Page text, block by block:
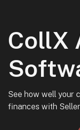
CollX
See how well your
finances with